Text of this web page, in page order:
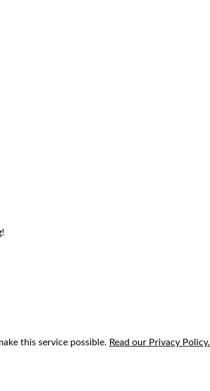
this service possible. Read our Privacy Policy.